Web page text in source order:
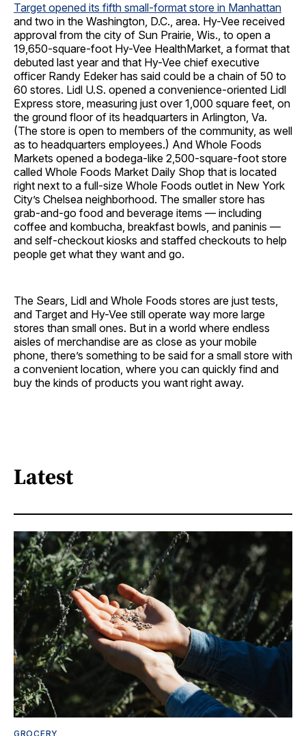
Target opened its fifth small-format store in Manhattan
and two in the Washington, D.C., area. Hy-Vee received
approval from the city of Sun Prairie, Wis., to open a
19,650-square-foot Hy-Vee HealthMarket, a format that
debuted last year and that Hy-Vee chief executive
officer Randy Edeker has said could be a chain of 50 to
60 stores. Lidl U.S. opened a convenience-oriented Lidl
Express store, measuring just over 1,000 square feet, on
the ground floor of its headquarters in Arlington, Va.
(The store is open to members of the community, as well
as to headquarters employees.) And Whole Foods
Markets opened a bodega-like 2,500-square-foot store
called Whole Foods Market Daily Shop that is located
right next to a full-size Whole Foods outlet in New York
City’s Chelsea neighborhood. The smaller store has
grab-and-go food and beverage items — including
coffee and kombucha, breakfast bowls, and paninis —
and self-checkout kiosks and staffed checkouts to help
people get what they want and go.
The Sears, Lidl and Whole Foods stores are just tests,
and Target and Hy-Vee still operate way more large
stores than small ones. But in a world where endless
aisles of merchandise are as close as your mobile
phone, there’s something to be said for a small store with
a convenient location, where you can quickly find and
buy the kinds of products you want right away.
Latest
GROCERY